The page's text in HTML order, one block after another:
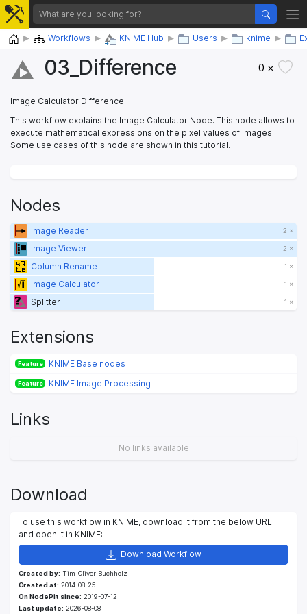
Home Workflows KNIME Hub Users knime
03_​Difference 0 ×
Image Calculator Difference
This workflow explains the Image Calculator Node. This node allows to
execute mathematical expressions on the pixel values of images.
Some use cases of this node are shown in this tutorial.
Nodes
Image Reader 2 ×
Image Viewer 2 ×
Column Rename 1 ×
Image Calculator 1 ×
Splitter 1 ×
Extensions
Feature KNIME Base nodes
Feature KNIME Image Processing
Links
No links available
Download
To use this workflow in KNIME, download it from the below URL
and open it in KNIME:
Download Workflow
Created by: Tim-Oliver Buchholz
Created at: 2014-08-25
On NodePit since: 2019-07-12
Last update: 2026-08-08